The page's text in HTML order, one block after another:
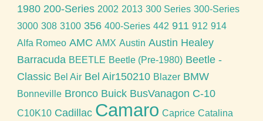
1980 200-Series 2002 2013 300 Series 300-Series
3000 308 3100 356 400-Series 442 911 912 914
Alfa Romeo AMC AMX Austin Austin Healey
Barracuda BEETLE Beetle (Pre-1980) Beetle -
Classic Bel Air Bel Air150210 Blazer BMW
Bonneville Bronco Buick BusVanagon C-10
C10K10 Cadillac Camaro Caprice Catalina